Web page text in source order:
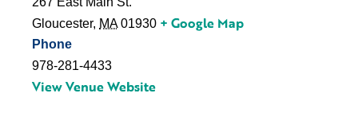
Gloucester, MA 01930 + Google Map
Phone
978-281-4433
View Venue Website